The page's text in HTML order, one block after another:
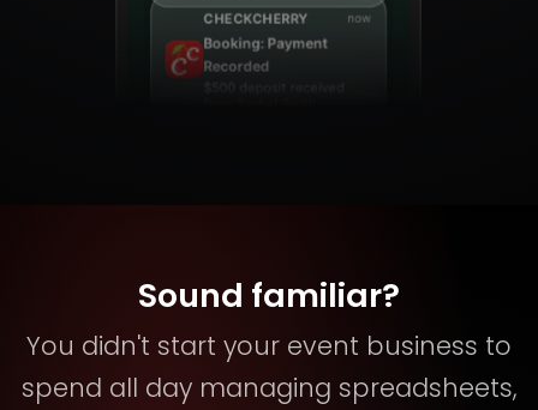
Sound familiar?
You didn't start your event business to
spend all day managing spreadsheets,